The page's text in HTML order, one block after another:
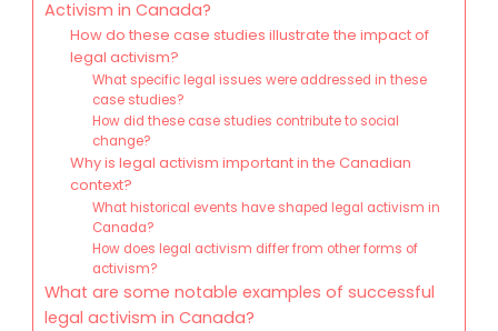
Activism in Canada?
How do these case studies illustrate the impact of
legal activism?
What specific legal issues were addressed in these
case studies?
How did these case studies contribute to social
change?
Why is legal activism important in the Canadian
context?
What historical events have shaped legal activism in
Canada?
How does legal activism differ from other forms of
activism?
What are some notable examples of successful
legal activism in Canada?